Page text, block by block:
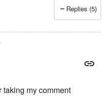
Joey Virgo
Replies (5)
my comment